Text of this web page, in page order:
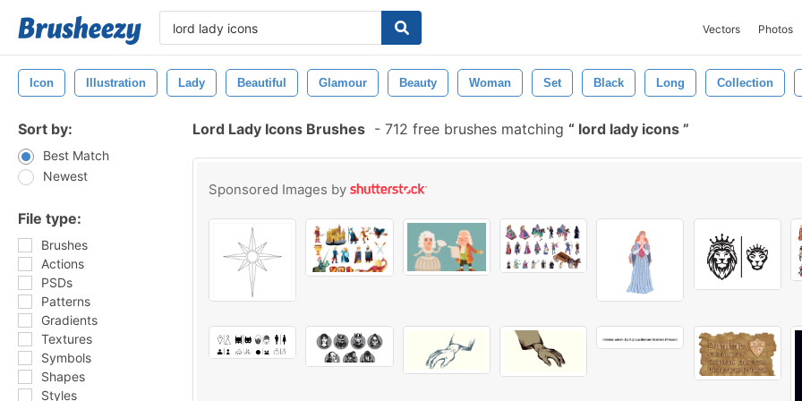
Vectors Photos
Icon Illustration Lady Beautiful Glamour Beauty Woman Set Black Long Collection
Sort by:
Best Match
Newest
File type:
Brushes
Actions
PSDs
Patterns
Gradients
Textures
Symbols
Shapes
Styles
Lord Lady Icons Brushes - 712 free brushes matching lord lady icons
Sponsored Images by